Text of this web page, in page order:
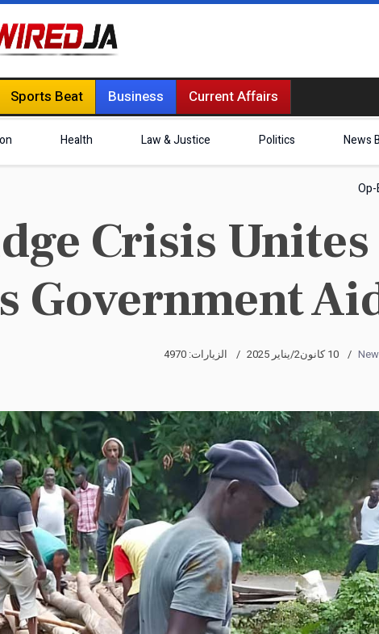
Current Affairs
Business
Sports Beat
News
Politics
Law & Justice
Health
Op-
Crisis
Government
10 كانون2/يناير 2025 الزيارات: 4970